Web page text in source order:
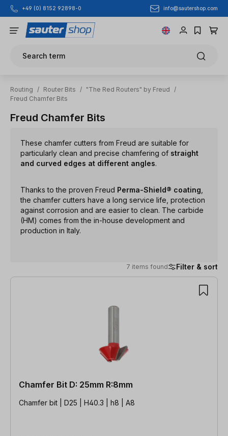
Skip to main content
+49 (0) 8152 92898-0 info@sautershop.com
Search term
Routing / Router Bits / "The Red Routers" by Freud
/
Freud Chamfer Bits
Freud Chamfer Bits
These chamfer cutters from Freud are suitable for
particularly clean and precise chamfering of straight
and curved edges at different angles.
Thanks to the proven Freud Perma-Shield® coating
the chamfer cutters have a long service life, protection
against corrosion and are easier to clean. The carbide
(HM) comes from the in-house development and
production in Italy.
7 items found Filter & sort
7 items found
Chamfer Bit D: 25mm R:8mm
Chamfer bit | D25 | H40.3 | h8 | A8